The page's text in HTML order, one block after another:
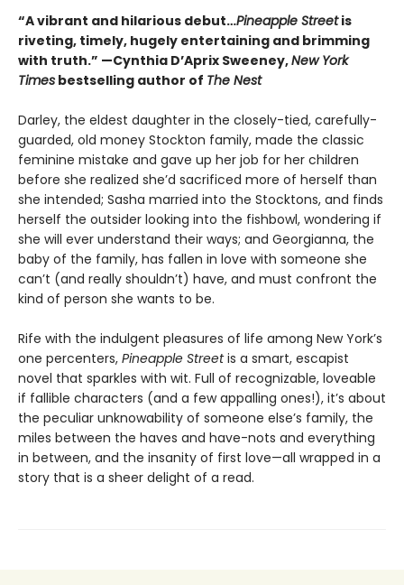
“A vibrant and hilarious debut…Pineapple Streetis
riveting, timely, hugely entertaining and brimming
with truth.” —Cynthia D’Aprix Sweeney,New York
Times bestselling author of The Nest
Darley, the eldest daughter in the closely-tied, carefully-
guarded, old money Stockton family, made the classic
feminine mistake and gave up her job for her children
before she realized she’d sacrificed more of herself than
she intended; Sasha married into the Stocktons, and finds
herself the outsider looking into the fishbowl, wondering if
she will ever understand their ways; and Georgianna, the
baby of the family, has fallen in love with someone she
can’t (and really shouldn’t) have, and must confront the
kind of person she wants to be.
Rife with the indulgent pleasures of life among New York’s
one percenters, Pineapple Streetis a smart, escapist
novel that sparkles with wit. Full of recognizable, loveable
if fallible characters (and a few appalling ones!), it’s about
the peculiar unknowability of someone else’s family, the
miles between the haves and have-nots and everything
in between, and the insanity of first love—all wrapped in a
story that is a sheer delight of a read.